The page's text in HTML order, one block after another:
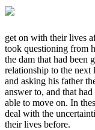
get on with their lives
took questioning from
the dam that had been
relationship to the
and asking his father
answer to, and that
able to move on. In
deal with the
their lives before.